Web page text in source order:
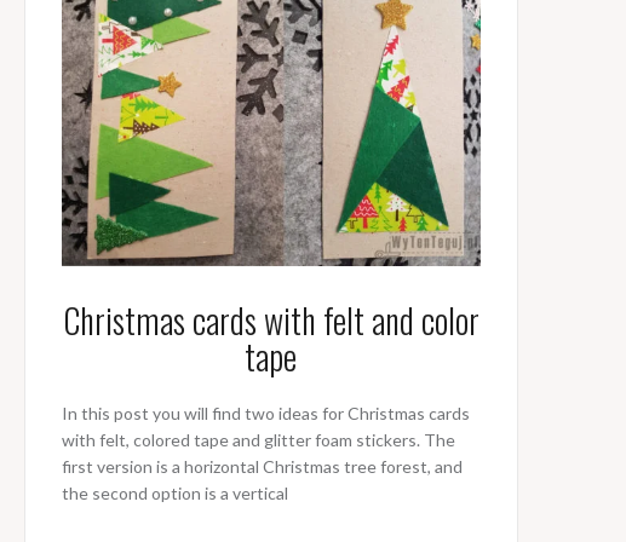
Christmas cards with felt and color
tape
In this post you will find two ideas for Christmas cards
with felt, colored tape and glitter foam stickers. The
first version is a horizontal Christmas tree forest, and
the second option is a vertical